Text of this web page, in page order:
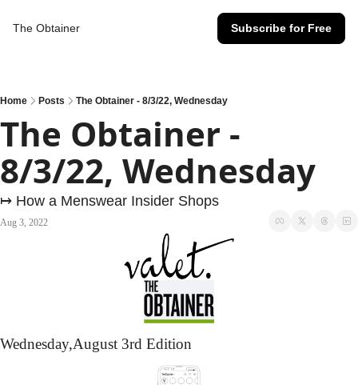
The Obtainer Subscribe for Free
Home Posts The Obtainer - 8/3/22, Wednesday
The Obtainer -
8/3/22, Wednesday
↦ How a Menswear Insider Shops
Aug 3, 2022
Wednesday,August 3rd Edition